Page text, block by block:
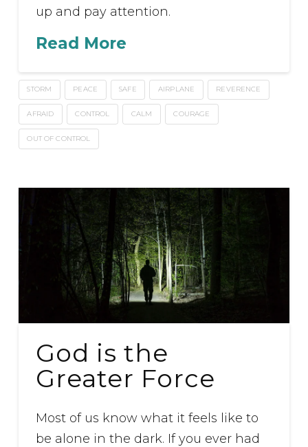
up and pay attention.
Read More
STORM PEACE SAFE AIRPLANE REVERENCE
AFRAID CONTROL CALM COURAGE
OUT OF CONTROL
God is the
Greater Force
Most of us know what it feels like to
be alone in the dark. If you ever had